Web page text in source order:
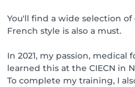
You'll find a wide selection
French style is also a must.
In 2021, my passion, medical
learned this at the CIECN in
To complete my training, I